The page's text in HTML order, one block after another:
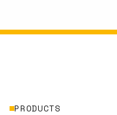
PRODUCTS